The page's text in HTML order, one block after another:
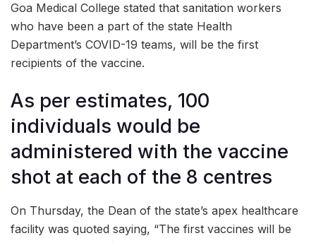
Goa Medical College stated that sanitation workers
who have been a part of the state Health
Department’s COVID-19 teams, will be the first
recipients of the vaccine.
As per estimates, 100
individuals would be
administered with the vaccine
shot at each of the 8 centres
On Thursday, the Dean of the state’s apex healthcare
facility was quoted saying, “The first vaccines will be